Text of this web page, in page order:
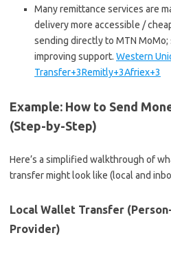
Many remittance services are
delivery more accessible /
sending directly to MTN
improving support. Western
Transfer+3Remitly+3Afriex+3
Example: How to Send
(Step-by-Step)
Here’s a simplified walkthrough of
transfer might look like (local and
Local Wallet Transfer
Provider)